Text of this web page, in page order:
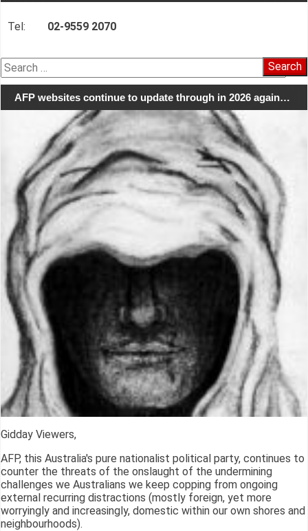
Tel: 02-9559 2070
Search
for:
AFP websites continue to update through in 2026 again…
Gidday Viewers,
AFP, this Australia's pure nationalist political party, continues to
counter the threats of the onslaught of the undermining
challenges we Australians we keep copping from ongoing
external recurring distractions (mostly foreign, yet more
worryingly and increasingly, domestic within our own shores and
neighbourhoods).